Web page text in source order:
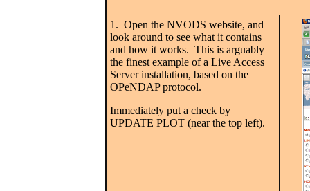
1. Open the NVODS website, and
look around to see what it contains
and how it works. This is arguably
the finest example of a Live Access
Server installation, based on the
OPeNDAP protocol.
Immediately put a check by
UPDATE PLOT (near the top left).